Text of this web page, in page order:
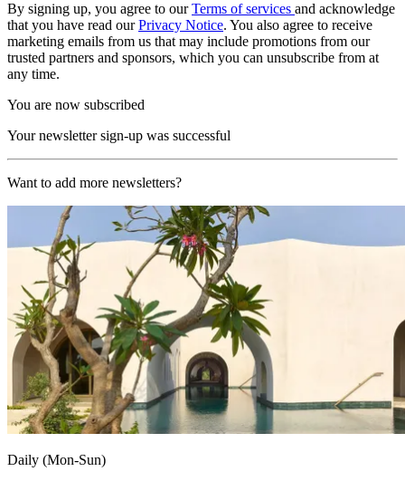
By signing up, you agree to ourTerms of services and acknowledge
that you have read ourPrivacy Notice. You also agree to receive
marketing emails from us that may include promotions from our
trusted partners and sponsors, which you can unsubscribe from at
any time.
You are now subscribed
Your newsletter sign-up was successful
Want to add more newsletters?
Daily (Mon-Sun)